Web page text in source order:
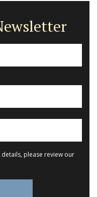
please review our